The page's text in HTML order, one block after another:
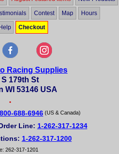
Contest Map Hours
Checkout
Racing Supplies
S 179th St
WI 53146 USA
•
688-6946 (US & Canada)
Line: 1-262-317-1234
1-262-317-1200
262-317-1201